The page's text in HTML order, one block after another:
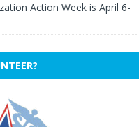
Action Week is April 6-